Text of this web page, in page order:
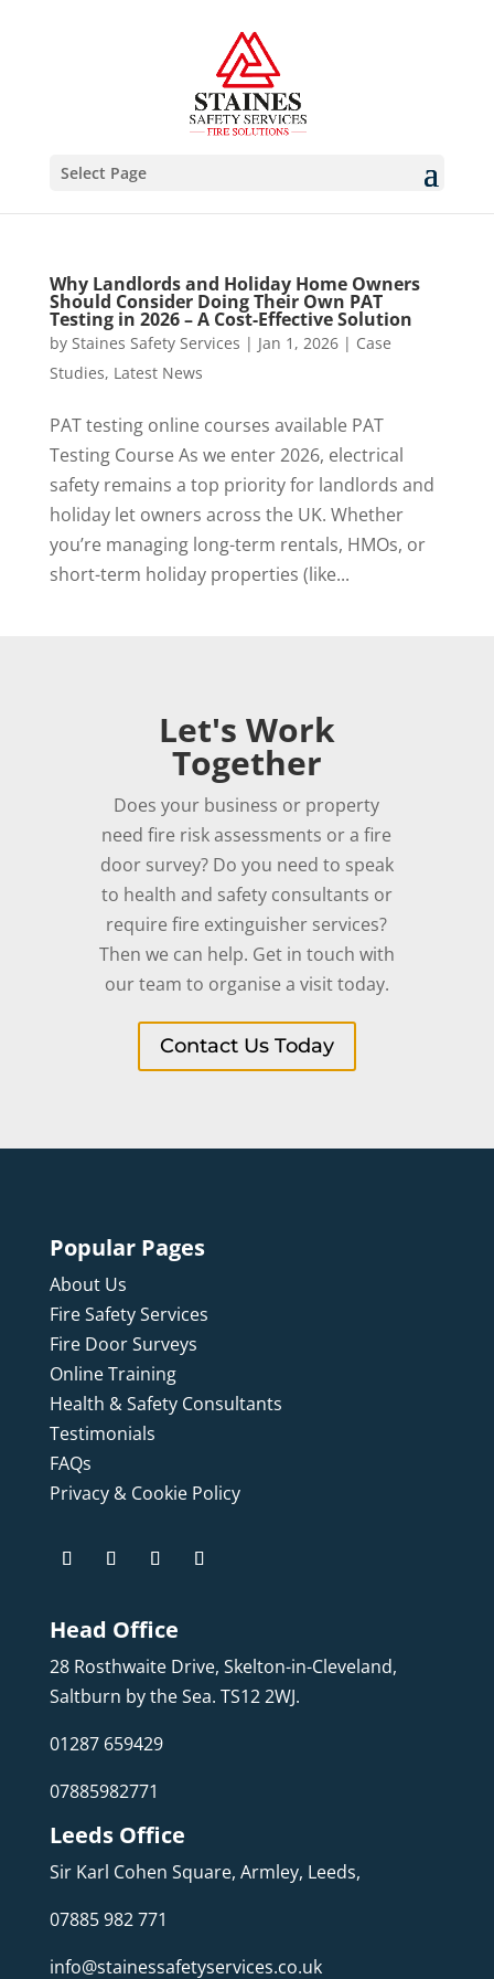
Select Page
Why Landlords and Holiday Home Owners
Should Consider Doing Their Own PAT
Testing in 2026 – A Cost-Effective Solution
by Staines Safety Services | Jan 1, 2026| Case
Studies, Latest News
PAT testing online courses available PAT
Testing Course As we enter 2026, electrical
safety remains a top priority for landlords and
holiday let owners across the UK. Whether
you’re managing long-term rentals, HMOs, or
short-term holiday properties (like...
Let's Work
Together
Does your business or property
need fire risk assessments or a fire
door survey? Do you need to speak
to health and safety consultants or
require fire extinguisher services?
Then we can help. Get in touch with
our team to organise a visit today.
Contact Us Today
Popular Pages
About Us
Fire Safety Services
Fire Door Surveys
Online Training
Health & Safety Consultants
Testimonials
FAQs
Privacy & Cookie Policy
Head Office
28 Rosthwaite Drive, Skelton-in-Cleveland,
Saltburn by the Sea. TS12 2WJ.
01287 659429
07885982771
Leeds Office
Sir Karl Cohen Square, Armley, Leeds,
07885 982 771
info@stainessafetyservices.co.uk